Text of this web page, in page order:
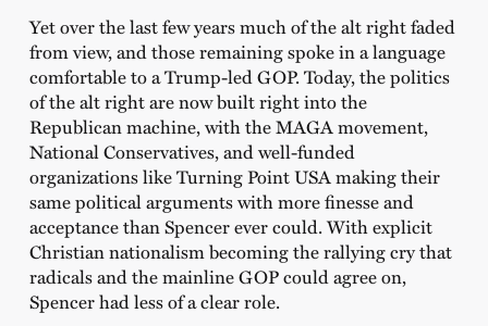
Yet over the last few years much of the alt right faded
from view, and those remaining spoke in a language
comfortable to a Trump-led GOP. Today, the politics
of the alt right are now built right into the
Republican machine, with the MAGA movement,
National Conservatives, and well-funded
organizations like Turning Point USA making their
same political arguments with more finesse and
acceptance than Spencer ever could. With explicit
Christian nationalism becoming the rallying cry that
radicals and the mainline GOP could agree on,
Spencer had less of a clear role.